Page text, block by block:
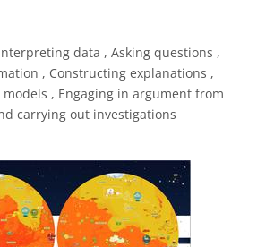
data , Asking questions ,
, Constructing explanations ,
, Engaging in argument from
carrying out investigations